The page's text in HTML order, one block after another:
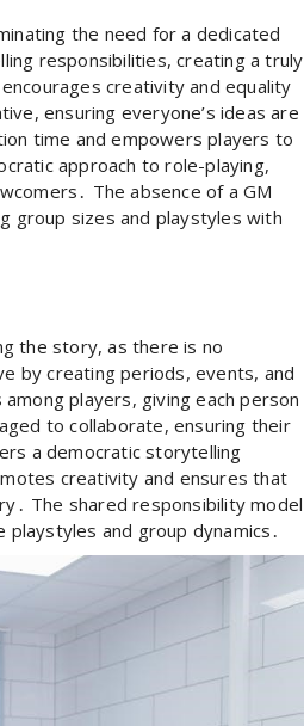
the need for a dedicated
responsibilities, creating a truly
creativity and equality
ensuring everyone’s ideas are
time and empowers players to
approach to role-playing,
The absence of a GM
group sizes and playstyles with
the story, as there is no
by creating periods, events, and
players, giving each person
to collaborate, ensuring their
a democratic storytelling
creativity and ensures that
The shared responsibility model
and group dynamics․